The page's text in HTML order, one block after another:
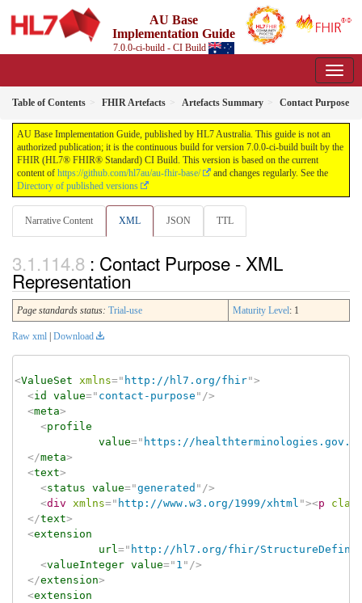
AU Base
Implementation Guide
7.0.0-ci-build - CI Build
Table of Contents FHIR Artefacts Artefacts Summary Contact Purpose
AU Base Implementation Guide, published by HL7 Australia. This guide is not an
authorized publication; it is the continuous build for version 7.0.0-ci-build built by the
FHIR (HL7® FHIR® Standard) CI Build. This version is based on the current
content of https://github.com/hl7au/au-fhir-base/
and changes regularly. See the
Directory of published versions
Narrative Content XML JSON TTL
: Contact Purpose - XML
Representation
Page standards status: Trial-use Maturity Level: 1
Raw xml Download
<ValueSet xmlns=" http://hl7.org/fhir">
<id value=" contact-purpose " />
<meta>
<profile
value=" https://
</meta>
<text>
<status value="generated " />
<div xmlns=" http://www.w3.org/1999/xhtml "><p
</text>
<extension
url=" http://hl7.org/fhir/
<valueInteger value=" 1 " />
</extension>
<extension